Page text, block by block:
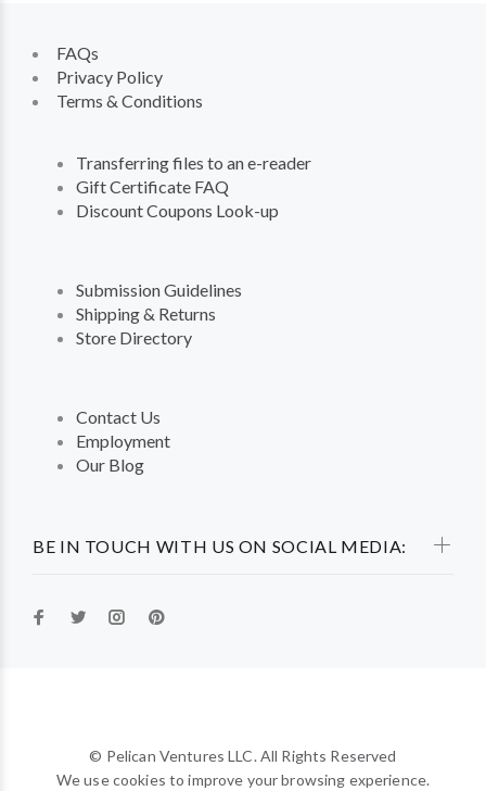
BE IN TOUCH WITH US ON SOCIAL MEDIA:
FAQs
Privacy Policy
Terms & Conditions
Transferring files to an e-reader
Gift Certificate FAQ
Discount Coupons Look-up
Submission Guidelines
Shipping & Returns
Store Directory
Contact Us
Employment
Our Blog
© Pelican Ventures LLC. All Rights Reserved
We use cookies to improve your browsing experience.